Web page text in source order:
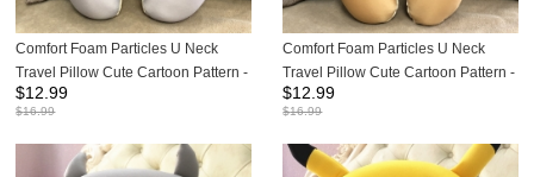
Comfort Foam Particles U Neck
Travel Pillow Cute Cartoon Pattern -
Tom Cat
$12.99
$16.99
Comfort Foam Particles U Neck
Travel Pillow Cute Cartoon Pattern -
Jerry Mouse
$12.99
$16.99